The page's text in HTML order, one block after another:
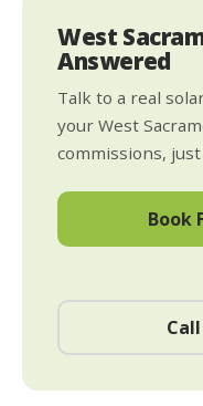
West
Answered
Talk to a real
your West
commissions,
Book